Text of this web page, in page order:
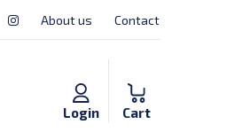
About us Contact
Cart
Login